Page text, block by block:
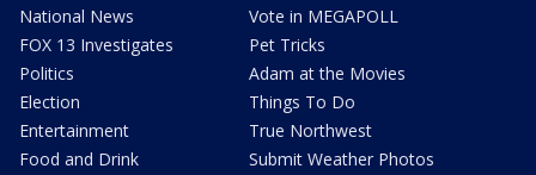
National News
FOX 13 Investigates
Politics
Election
Entertainment
Food and Drink
Vote in MEGAPOLL
Pet Tricks
Adam at the Movies
Things To Do
True Northwest
Submit Weather Photos